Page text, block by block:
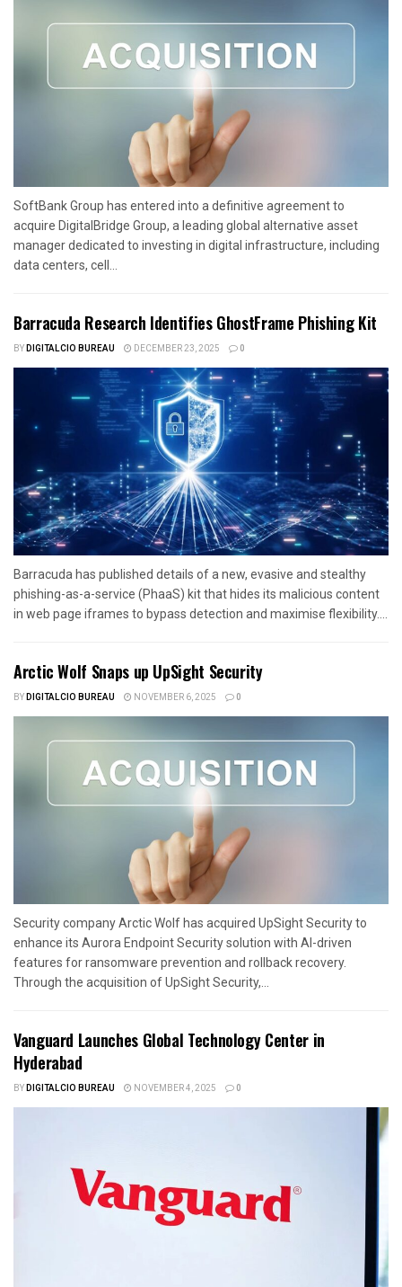
SoftBank Group has entered into a definitive agreement to
acquire DigitalBridge Group, a leading global alternative asset
manager dedicated to investing in digital infrastructure, including
data centers, cell...
Barracuda Research Identifies GhostFrame Phishing Kit
BYDIGITALCIO BUREAU DECEMBER 23, 2025 0
Barracuda has published details of a new, evasive and stealthy
phishing-as-a-service (PhaaS) kit that hides its malicious content
in web page iframes to bypass detection and maximise flexibility....
Arctic Wolf Snaps up UpSight Security
BYDIGITALCIO BUREAU NOVEMBER 6, 2025 0
Security company Arctic Wolf has acquired UpSight Security to
enhance its Aurora Endpoint Security solution with AI-driven
features for ransomware prevention and rollback recovery.
Through the acquisition of UpSight Security,...
Vanguard Launches Global Technology Center in
Hyderabad
BYDIGITALCIO BUREAU NOVEMBER 4, 2025 0